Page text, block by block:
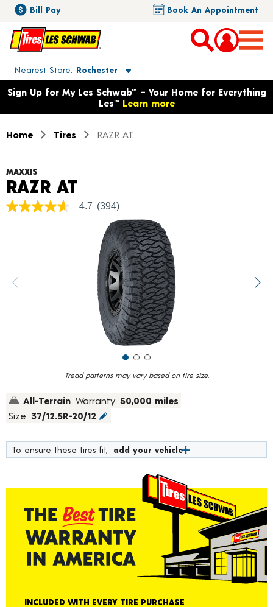
Bill Pay Book An Appointment
Nearest Store Rochester
Toggle store location details
Opens warranty information dialog with language options
Sign Up for My Les Schwab™ – Your Home for Everything
Les™ Learn more
Home Tires RAZR AT
Tread patterns may vary based on tire size.
MAXXIS
RAZR AT
4.7
value.
Read
4.7 (394)
All-Terrain Warranty: 50,000 miles
Size: 37/12.5R-20/12
To ensure these tires fit, add your vehicle
INCLUDED WITH EVERY TIRE PURCHASE